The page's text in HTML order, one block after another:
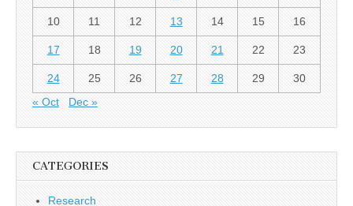
10 11 12 13 14 15 16
17 18 19 20 21 22 23
24 25 26 27 28 29
30
« Oct
Dec »
CATEGORIES
Research